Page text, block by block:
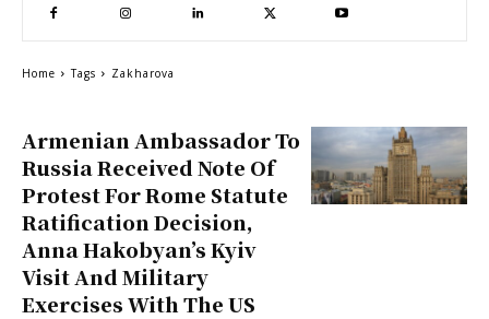
Armenian Ambassador To
Russia Received Note Of
Protest For Rome Statute
Ratification Decision,
Anna Hakobyan’s Kyiv
Visit And Military
Exercises With The US
Home Tags Zakharova